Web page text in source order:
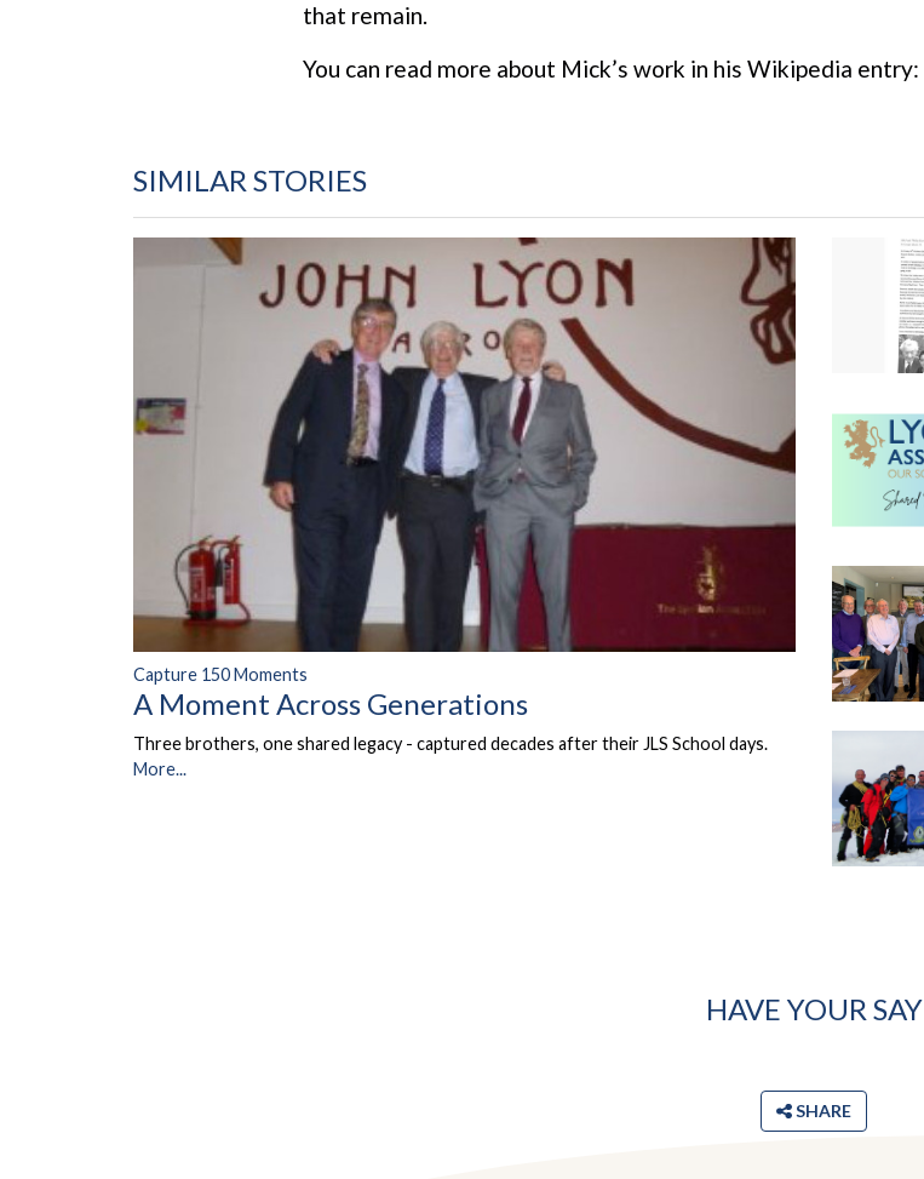
that remain.
You can read more about Mick’s work in his Wikipedia entry:
SIMILAR STORIES
Capture 150 Moments
A Moment Across Generations
Three brothers, one shared legacy - captured decades after their JLS School days.
More...
HAVE YOUR SAY
SHARE